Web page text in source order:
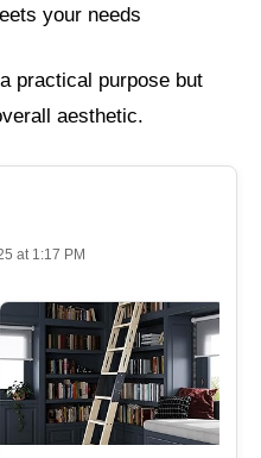
your needs
practical purpose but
aesthetic.
at 1:17 PM